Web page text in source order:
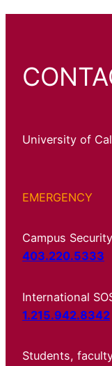
University of
EMERGENCY
Campus
403.220.5333
International
1.215.942.8342
Students,